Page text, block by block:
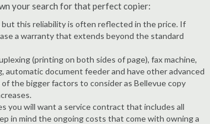
your search for that perfect copier:
but this reliability is often reflected in the price. If
a warranty that extends beyond the standard
(printing on both sides of page), fax machine,
automatic document feeder and have other advanced
the bigger factors to consider as Bellevue copy
you will want a service contract that includes all
in mind the ongoing costs that come with owning a